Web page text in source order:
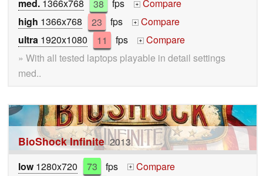
med. 1366x768 38 fps +
Compare
high 1366x768 23 fps +
Compare
ultra 1920x1080 11 fps +
Compare
» With all tested laptops playable in detail settings
med..
BioShock Infinite 2013
low1280x720 73 fps +
Compare